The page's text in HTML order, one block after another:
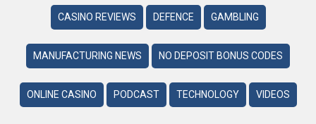
CASINO REVIEWS DEFENCE GAMBLING
MANUFACTURING NEWS NO DEPOSIT BONUS CODES
ONLINE CASINO PODCAST TECHNOLOGY VIDEOS